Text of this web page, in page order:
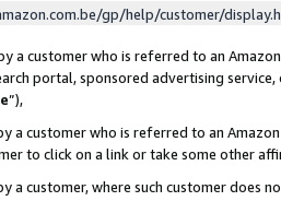
gp/help/customer/
a customer who is referred to an
portal, sponsored advertising
”),
a customer who is referred to an
to click on a link or take some other
a customer, where such customer does